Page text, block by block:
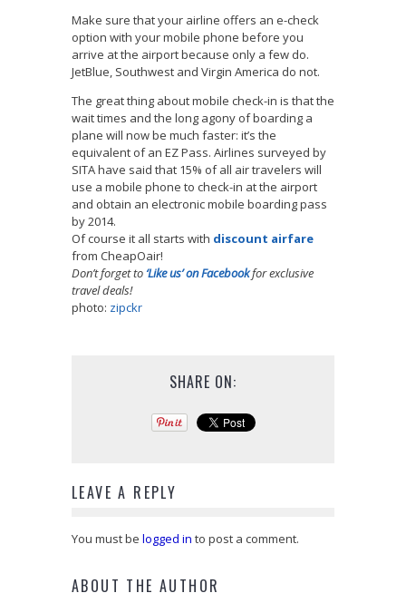
Make sure that your airline offers an e-check
option with your mobile phone before you
arrive at the airport because only a few do.
JetBlue, Southwest and Virgin America do not.
The great thing about mobile check-in is that the
wait times and the long agony of boarding a
plane will now be much faster: it’s the
equivalent of an EZ Pass. Airlines surveyed by
SITA have said that 15% of all air travelers will
use a mobile phone to check-in at the airport
and obtain an electronic mobile boarding pass
by 2014.
Of course it all starts with discount airfare
from CheapOair!
Don’t forget to‘Like us’ on Facebookfor exclusive
travel deals!
photo: zipckr
SHARE ON:
LEAVE A REPLY
You must be logged in to post a comment.
ABOUT THE AUTHOR